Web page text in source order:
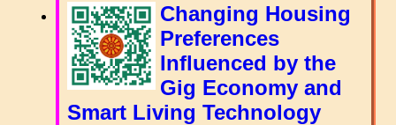
Changing Housing
Preferences
Influenced by the
Gig Economy and
Smart Living Technology